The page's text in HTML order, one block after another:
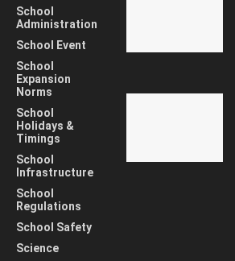
School
Administration
School Event
School
Expansion
Norms
School
Holidays &
Timings
School
Infrastructure
School
Regulations
School Safety
Science